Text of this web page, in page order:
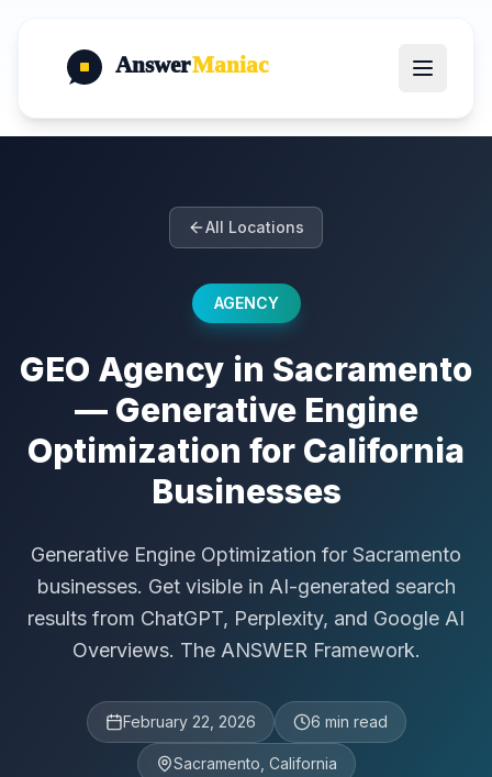
AnswerManiac
All Locations
AGENCY
GEO Agency in Sacramento
— Generative Engine
Optimization for California
Businesses
Generative Engine Optimization for Sacramento
businesses. Get visible in AI-generated search
results from ChatGPT, Perplexity, and Google AI
Overviews. The ANSWER Framework.
February 22, 2026 6 min read
Sacramento, California